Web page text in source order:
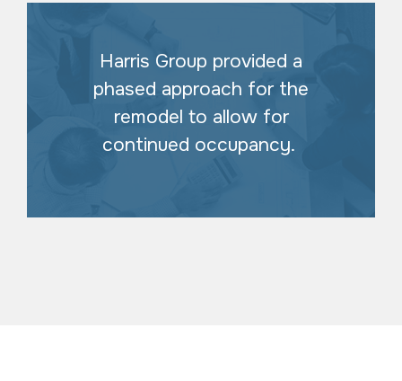
Harris Group provided a
phased approach for the
remodel to allow for
continued occupancy.